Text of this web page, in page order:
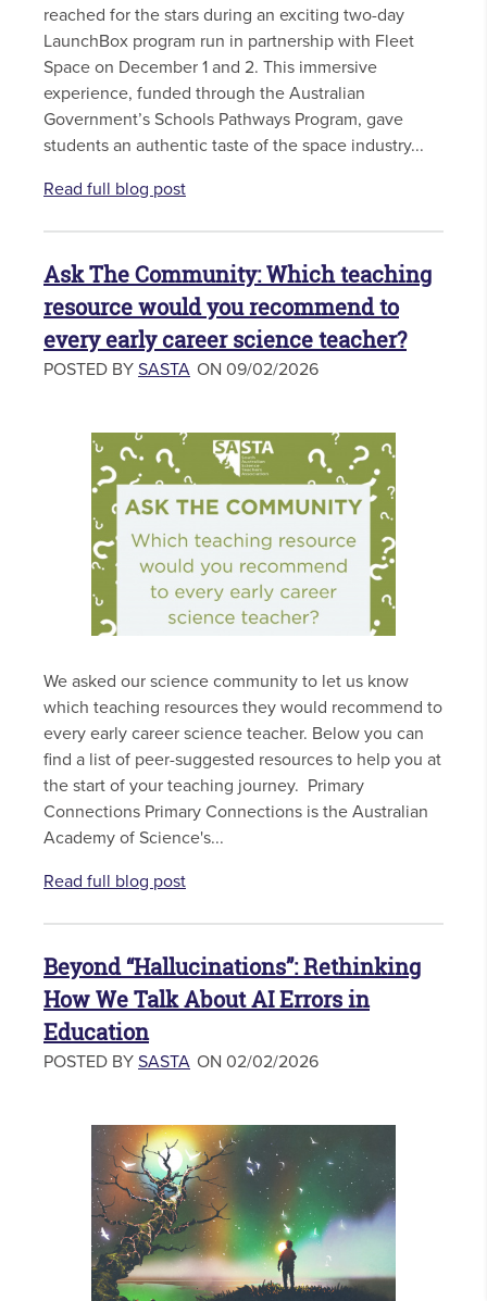
reached for the stars during an exciting two-day
LaunchBox program run in partnership with Fleet
Space on December 1 and 2. This immersive
experience, funded through the Australian
Government’s Schools Pathways Program, gave
students an authentic taste of the space industry...
Read full blog post
Ask The Community: Which teaching
resource would you recommend to
every early career science teacher?
POSTED BY SASTA ON 09/02/2026
We asked our science community to let us know
which teaching resources they would recommend to
every early career science teacher. Below you can
find a list of peer-suggested resources to help you at
the start of your teaching journey. Primary
Connections Primary Connections is the Australian
Academy of Science's...
Read full blog post
Beyond “Hallucinations”: Rethinking
How We Talk About AI Errors in
Education
POSTED BY SASTA ON 02/02/2026